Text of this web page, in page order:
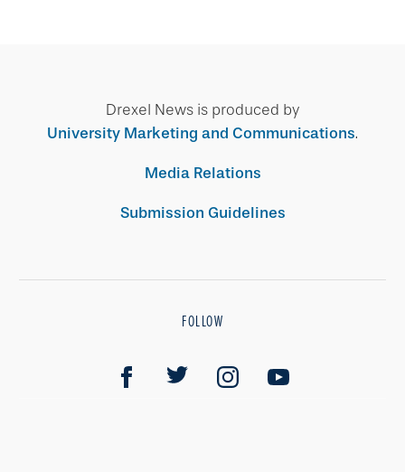
Drexel News is produced by
University Marketing and Communications.
Media Relations
Submission Guidelines
FOLLOW